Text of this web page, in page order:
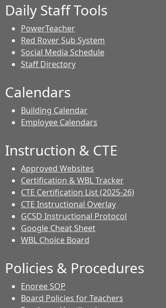
Daily Staff Tools
PowerTeacher
Red Rover Sub System
Social Media Schedule
Staff Directory
Calendars
Building Calendar
Employee Calendars
Instruction & CTE
Approved Websites
Certification & WBL Tracker
CTE Certification List (2025-26)
CTE Instructional Overlay
GCSD Instructional Protocol
Google Cheat Sheet
WBL Choice Board
Policies & Procedures
Enoree SOP
Board Policies for Teachers